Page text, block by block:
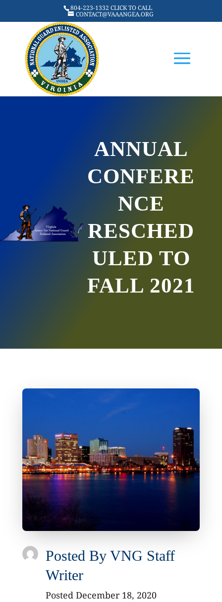
804-223-1332 CLICK TO CALL
CONTACT@VAAANGEA.ORG
ANNUAL
CONFERE
NCE
RESCHED
ULED TO
FALL 2021
Posted By VNG Staff
Writer
Posted December 18, 2020